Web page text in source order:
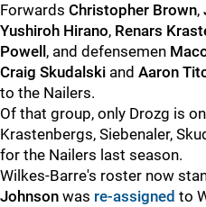
Forwards Christopher Brown,
Yushiroh Hirano, Renars
Powell , and defensemen
Craig Skudalski and Aaron
to the Nailers.
Of that group, only Drozg is
Krastenbergs, Siebenaler,
for the Nailers last season.
Wilkes-Barre's roster now
Johnson was re-assigned to